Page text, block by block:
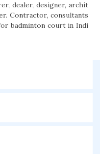
dealer, designer, archit
Contractor, consultants
badminton court in Indi